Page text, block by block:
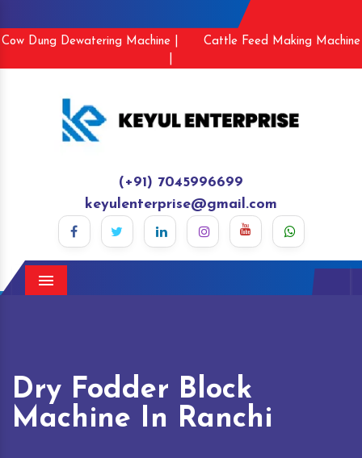
Cow Dung Dewatering Machine |
Cattle Feed Making Machine
(+91) 7045996699
keyulenterprise@gmail.com
Menu
Dry Fodder Block
Machine In Ranchi